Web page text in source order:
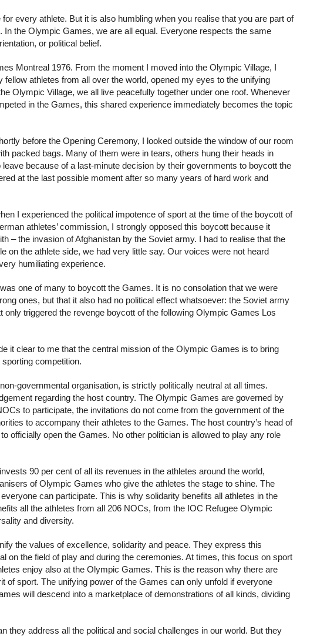
every athlete. But it is also humbling when you realise that you are part of
the Olympic Games, we are all equal. Everyone respects the same
or political belief.
Montreal 1976. From the moment I moved into the Olympic Village, I
athletes from all over the world, opened my eyes to the unifying
Olympic Village, we all live peacefully together under one roof. Whenever
in the Games, this shared experience immediately becomes the topic
before the Opening Ceremony, I looked outside the window of our room
packed bags. Many of them were in tears, others hung their heads in
because of a last-minute decision by their governments to boycott the
at the last possible moment after so many years of hard work and
I experienced the political impotence of sport at the time of the boycott of
athletes’ commission, I strongly opposed this boycott because it
– the invasion of Afghanistan by the Soviet army. I had to realise that the
on the athlete side, we had very little say. Our voices were not heard
humiliating experience.
one of many to boycott the Games. It is no consolation that we were
ones, but that it also had no political effect whatsoever: the Soviet army
triggered the revenge boycott of the following Olympic Games Los
it clear to me that the central mission of the Olympic Games is to bring
competition.
governmental organisation, is strictly politically neutral at all times.
regarding the host country. The Olympic Games are governed by
to participate, the invitations do not come from the government of the
to accompany their athletes to the Games. The host country’s head of
officially open the Games. No other politician is allowed to play any role
90 per cent of all its revenues in the athletes around the world,
of Olympic Games who give the athletes the stage to shine. The
can participate. This is why solidarity benefits all athletes in the
all the athletes from all 206 NOCs, from the IOC Refugee Olympic
and diversity.
the values of excellence, solidarity and peace. They express this
on the field of play and during the ceremonies. At times, this focus on sport
enjoy also at the Olympic Games. This is the reason why there are
of sport. The unifying power of the Games can only unfold if everyone
will descend into a marketplace of demonstrations of all kinds, dividing
address all the political and social challenges in our world. But they